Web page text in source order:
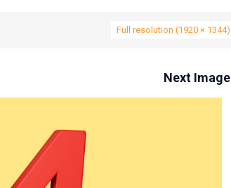
Full resolution (1920 × 1344)
Next Image